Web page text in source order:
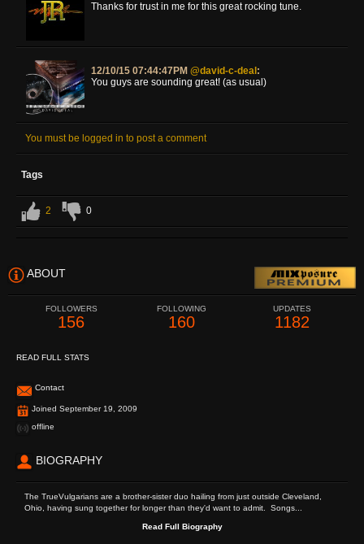
Thanks for trust in me for this great rocking tune.
12/10/15 07:44:47PM @david-c-deal:
You guys are sounding great! (as usual)
You must be logged in to post a comment
Tags
2 0
ABOUT
FOLLOWERS
156
FOLLOWING
160
UPDATES
1182
READ FULL STATS
Contact
Joined September 19, 2009
offline
BIOGRAPHY
The TrueVulgarians are a brother-sister duo hailing from just outside Cleveland,
Ohio, having sung together for longer than they'd want to admit. Songs...
Read Full Biography